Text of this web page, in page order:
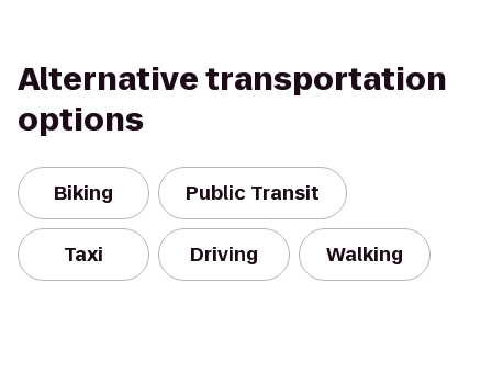
Alternative transportation
options
Biking Public Transit
Taxi Driving Walking